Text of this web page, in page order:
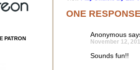
PATRON
ONE
Anonymous
November 12,
Sounds fun!!